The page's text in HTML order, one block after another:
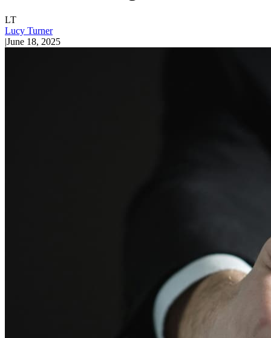
LT
Lucy Turner
|June 18, 2025